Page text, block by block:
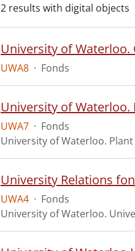
2 results with digital objects
University of
UWA8 · Fonds
University of
UWA7 · Fonds
University of Waterloo.
University Relations
UWA4 · Fonds
University of Waterloo.